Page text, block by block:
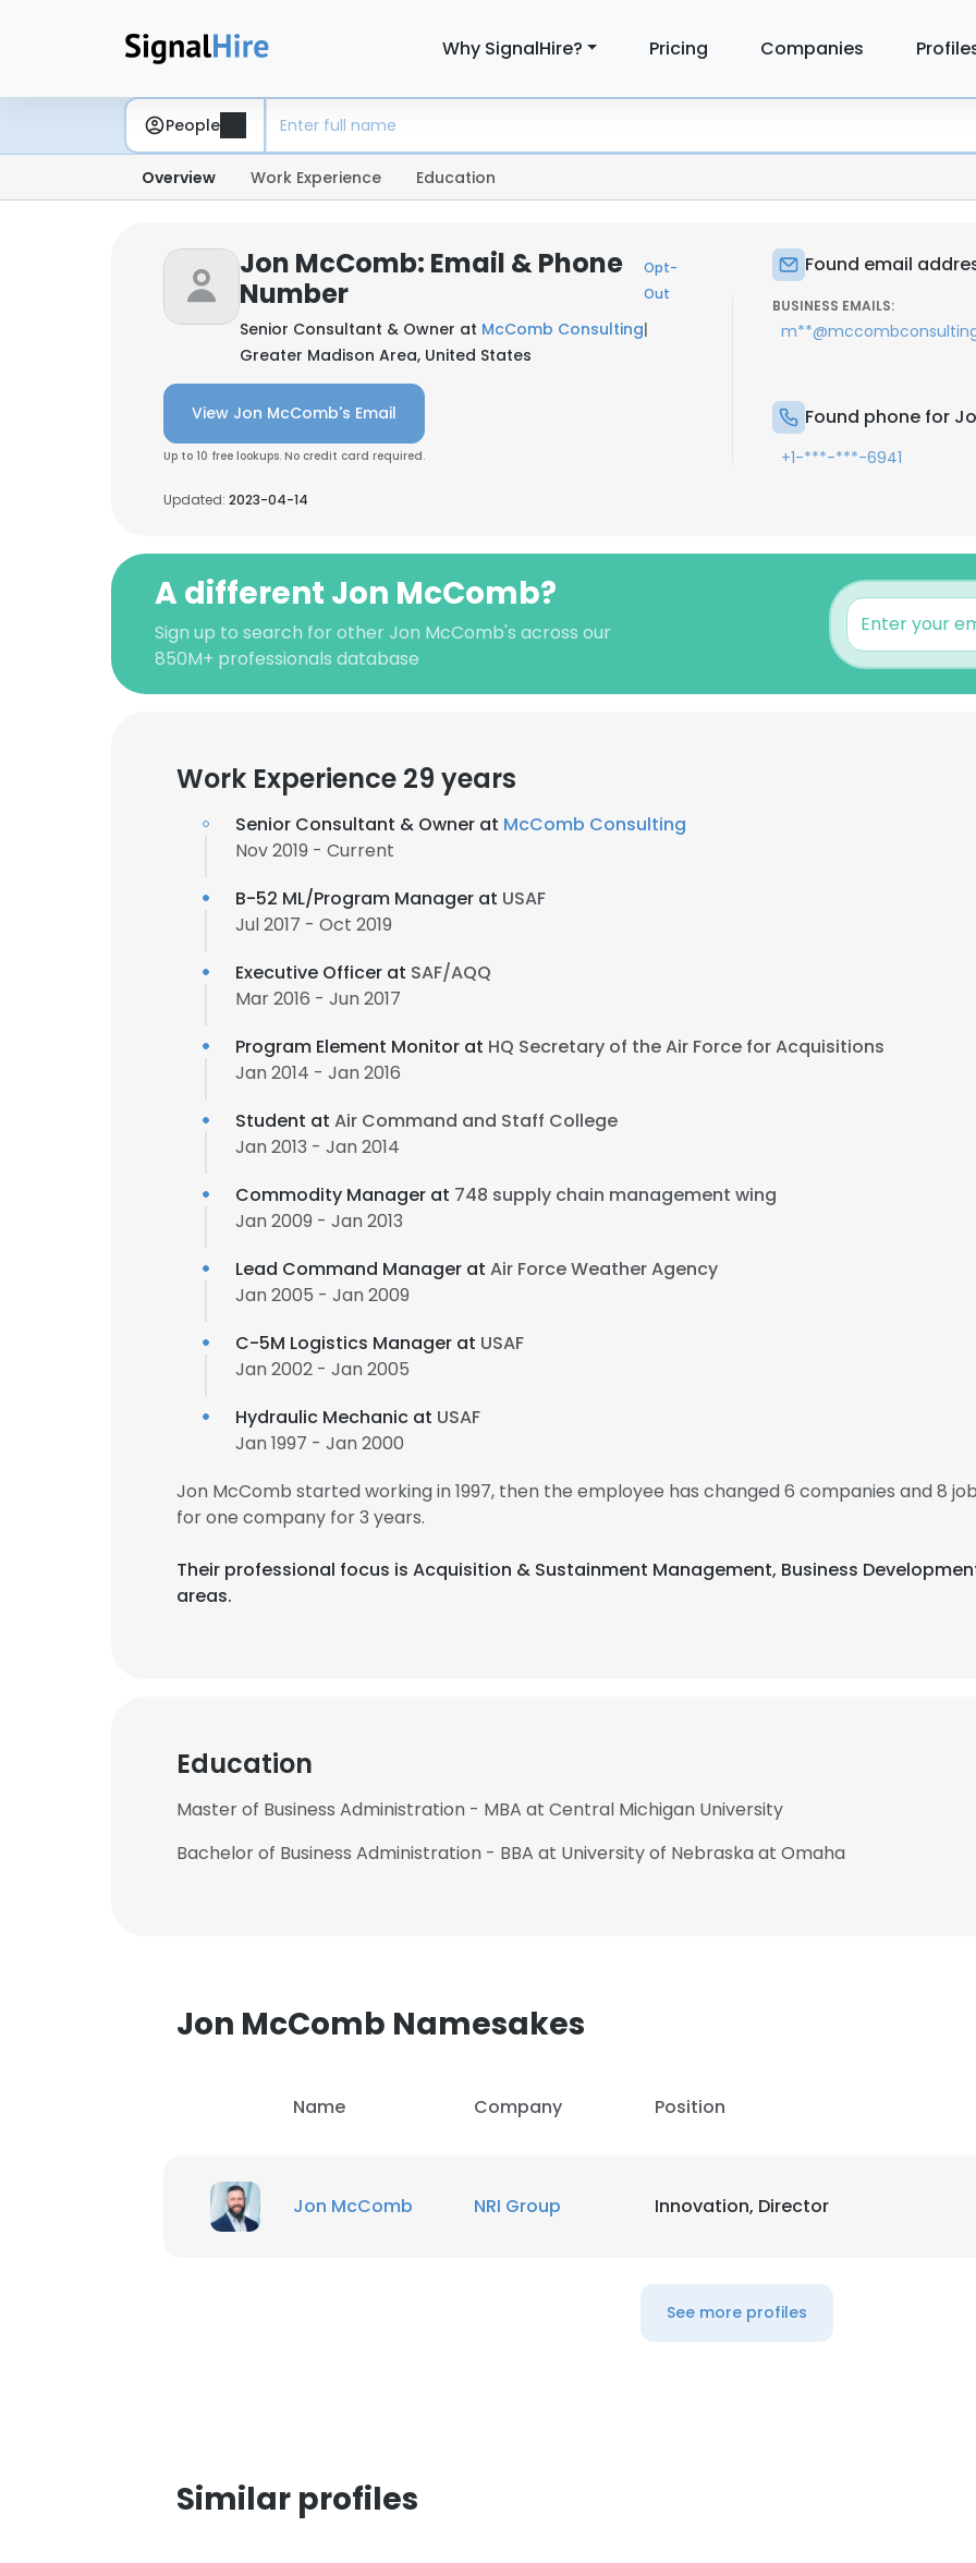
Why SignalHire? Pricing Companies
People
Overview Work Experience Education
Jon McComb: Email & Phone
Number
Opt-
Out
Senior Consultant & Owner at McComb Consulting|
Greater Madison Area, United States
View Jon McComb's Email
Up to 10 free lookups. No credit card required.
Updated: 2023-04-14
Found email
BUSINESS EMAILS:
Found phone for
+1-***-***-6941
A different Jon McComb?
Sign up to search for other Jon McComb's across our
850M+ professionals database
Work Experience 29 years
Senior Consultant & Owner at McComb Consulting
Nov 2019 - Current
B-52 ML/Program Manager at USAF
Jul 2017 - Oct 2019
Executive Officer at SAF/AQQ
Mar 2016 - Jun 2017
Program Element Monitor at HQ Secretary of the Air Force for Acquisitions
Jan 2014 - Jan 2016
Student at Air Command and Staff College
Jan 2013 - Jan 2014
Commodity Manager at 748 supply chain management wing
Jan 2009 - Jan 2013
Lead Command Manager at Air Force Weather Agency
Jan 2005 - Jan 2009
C-5M Logistics Manager at USAF
Jan 2002 - Jan 2005
Hydraulic Mechanic at USAF
Jan 1997 - Jan 2000
Jon McComb started working in 1997, then the employee has changed 6 companies and 8
for one company for 3 years.
Their professional focus is Acquisition & Sustainment Management, Business
areas.
Education
Master of Business Administration - MBA at Central Michigan University
Bachelor of Business Administration - BBA at University of Nebraska at Omaha
Jon McComb Namesakes
Name Company Position
Jon McComb NRI Group Innovation, Director
See more profiles
Similar profilesSHOW DETAILS